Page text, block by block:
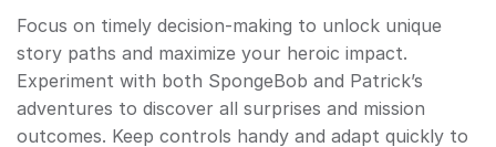
Focus on timely decision-making to unlock unique
story paths and maximize your heroic impact.
Experiment with both SpongeBob and Patrick’s
adventures to discover all surprises and mission
outcomes. Keep controls handy and adapt quickly to